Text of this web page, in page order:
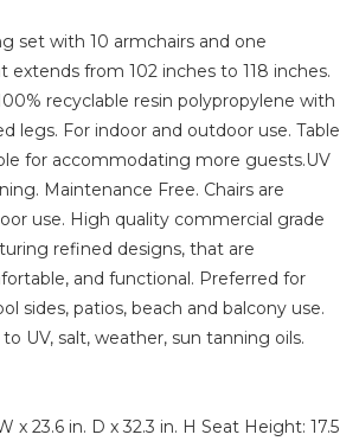
set with 10 armchairs and one
extends from 102 inches to 118 inches.
recyclable resin polypropylene with
legs. For indoor and outdoor use. Table
for accommodating more guests.UV
Maintenance Free. Chairs are
use. High quality commercial grade
refined designs, that are
and functional. Preferred for
sides, patios, beach and balcony use.
UV, salt, weather, sun tanning oils.
x 23.6 in. D x 32.3 in. H Seat Height: 17.5